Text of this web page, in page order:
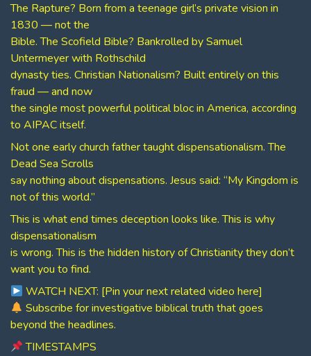
The Rapture? Born from a teenage girl’s private vision in
1830 — not the
Bible. The Scofield Bible? Bankrolled by Samuel
Untermeyer with Rothschild
dynasty ties. Christian Nationalism? Built entirely on this
fraud — and now
the single most powerful political bloc in America, according
to AIPAC itself.
Not one early church father taught dispensationalism. The
Dead Sea Scrolls
say nothing about dispensations. Jesus said: “My Kingdom is
not of this world.”
This is what end times deception looks like. This is why
dispensationalism
is wrong. This is the hidden history of Christianity they don’t
want you to find.
WATCH NEXT: [Pin your next related video here]
Subscribe for investigative biblical truth that goes
beyond the headlines.
TIMESTAMPS